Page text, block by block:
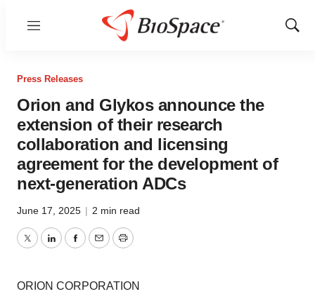
Menu
Show
Press Releases
Orion and Glykos announce the
extension of their research
collaboration and licensing
agreement for the development of
next-generation ADCs
June 17, 2025 | 2 min read
TwitterLinkedInFacebook
EmailPrint
ORION CORPORATION